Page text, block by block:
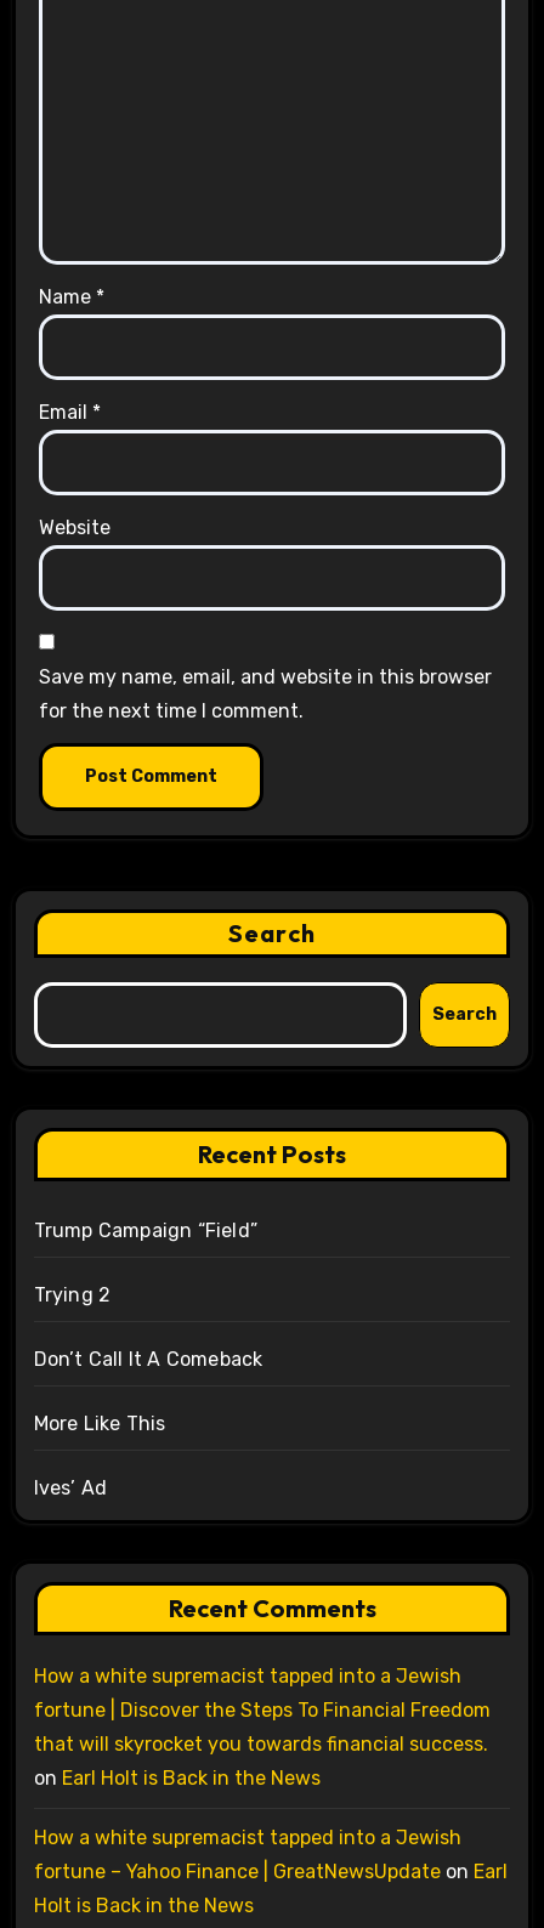
Name *
Email *
Website
Save my name, email, and website in this browser
for the next time I comment.
Search
Search
Recent Posts
Trump Campaign “Field”
Trying 2
Don’t Call It A Comeback
More Like This
Ives’ Ad
Recent Comments
How a white supremacist tapped into a Jewish
fortune | Discover the Steps To Financial Freedom
that will skyrocket you towards financial success.
on Earl Holt is Back in the News
How a white supremacist tapped into a Jewish
fortune – Yahoo Finance | GreatNewsUpdateon Earl
Holt is Back in the News